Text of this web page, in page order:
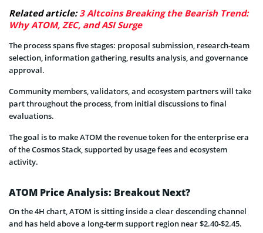
Related article:3 Altcoins Breaking the Bearish Trend:
Why ATOM, ZEC, and ASI Surge
The process spans five stages: proposal submission, research‑team
selection, information gathering, results analysis, and governance
approval.
Community members, validators, and ecosystem partners will take
part throughout the process, from initial discussions to final
evaluations.
The goal is to make ATOM the revenue token for the enterprise era
of the Cosmos Stack, supported by usage fees and ecosystem
activity.
ATOM Price Analysis: Breakout Next?
On the 4H chart, ATOM is sitting inside a clear descending channel
and has held above a long‑term support region near $2.40-$2.45.